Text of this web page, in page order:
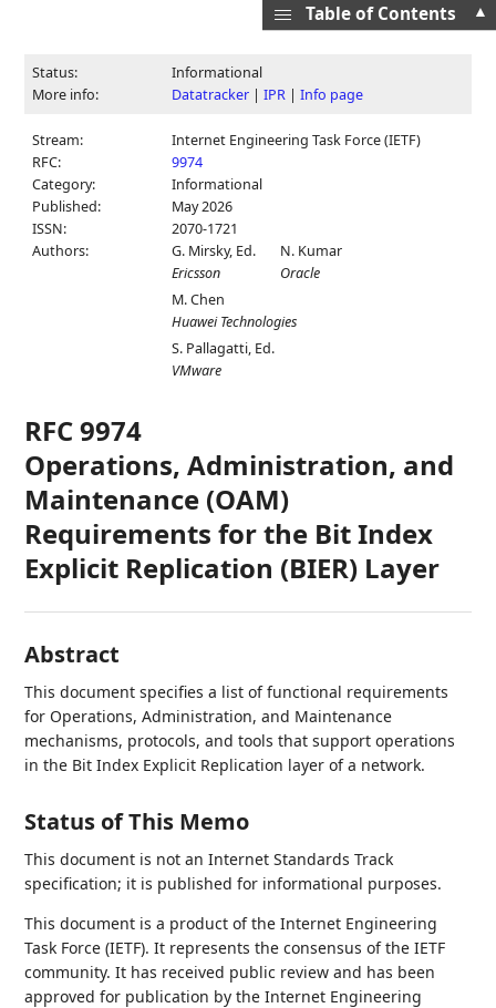
Status:
Informational
More info:
Datatracker |IPR |Info page
Stream:
Internet Engineering Task Force (IETF)
RFC:
9974
Category:
Informational
Published:
May 2026
ISSN:
2070-1721
Authors:
G. Mirsky, Ed.
Ericsson
N. Kumar
Oracle
M. Chen
Huawei Technologies
S. Pallagatti, Ed.
VMware
RFC 9974
Operations, Administration, and
Maintenance (OAM)
Requirements for the Bit Index
Explicit Replication (BIER) Layer
Abstract
This document specifies a list of functional requirements
for Operations, Administration, and Maintenance
mechanisms, protocols, and tools that support operations
in the Bit Index Explicit Replication layer of a network.
Status of This Memo
This document is not an Internet Standards Track
specification; it is published for informational purposes.
This document is a product of the Internet Engineering
Task Force (IETF). It represents the consensus of the IETF
community. It has received public review and has been
approved for publication by the Internet Engineering
▲
Table of Contents